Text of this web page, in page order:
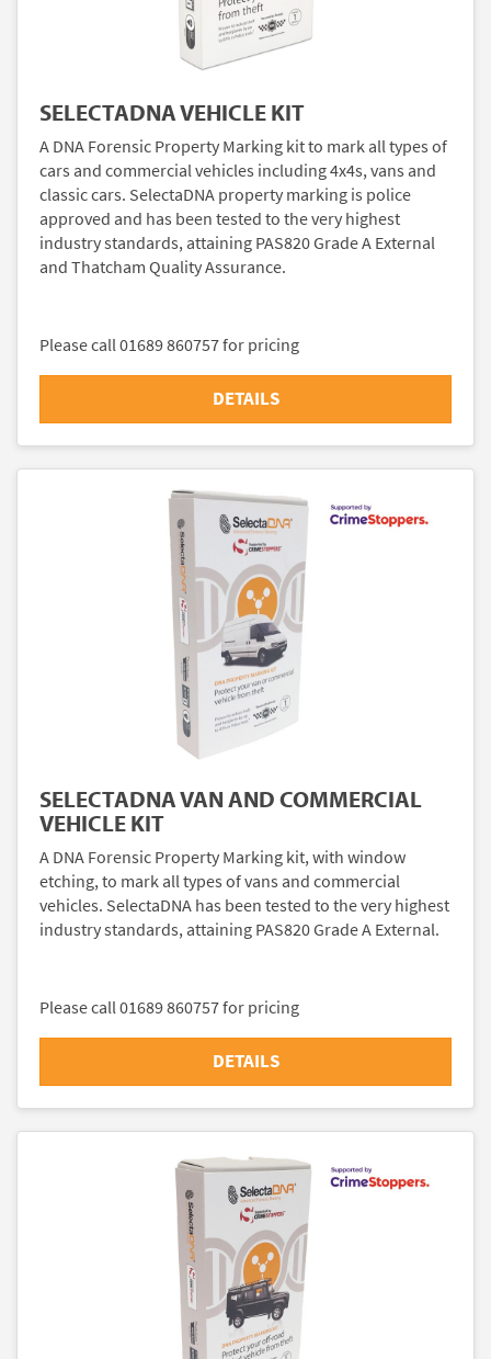
SELECTADNA VEHICLE KIT
A DNA Forensic Property Marking kit to mark all types of
cars and commercial vehicles including 4x4s, vans and
classic cars. SelectaDNA property marking is police
approved and has been tested to the very highest
industry standards, attaining PAS820 Grade A External
and Thatcham Quality Assurance.
Please call 01689 860757 for pricing
DETAILS
SELECTADNA VAN AND COMMERCIAL
VEHICLE KIT
A DNA Forensic Property Marking kit, with window
etching, to mark all types of vans and commercial
vehicles. SelectaDNA has been tested to the very highest
industry standards, attaining PAS820 Grade A External.
Please call 01689 860757 for pricing
DETAILS